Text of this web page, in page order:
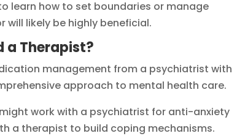
learn how to set boundaries or manage
likely be highly beneficial.
a Therapist?
management from a psychiatrist with
approach to mental health care.
work with a psychiatrist for anti-anxiety
a therapist to build coping mechanisms.